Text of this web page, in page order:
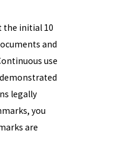
the initial 10
and
use
legally
you
are